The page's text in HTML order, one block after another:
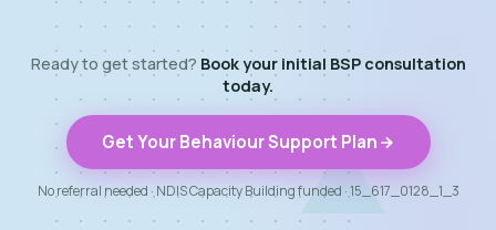
Ready to get started? Book your initial BSP consultation
today.
Get Your Behaviour Support Plan
No referral needed · NDIS Capacity Building funded · 15_617_0128_1_3